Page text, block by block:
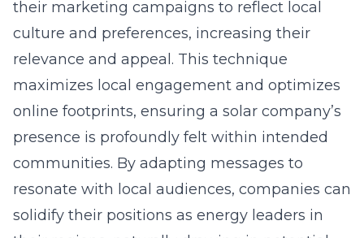
their marketing campaigns to reflect local
culture and preferences, increasing their
relevance and appeal. This technique
maximizes local engagement and optimizes
online footprints, ensuring a solar company’s
presence is profoundly felt within intended
communities. By adapting messages to
resonate with local audiences, companies can
solidify their positions as energy leaders in